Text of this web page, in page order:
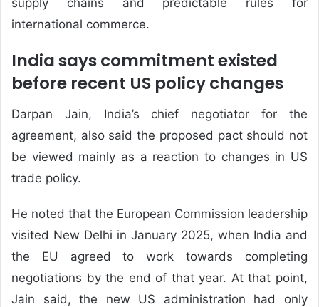
supply chains and predictable rules for
international commerce.
India says commitment existed
before recent US policy changes
Darpan Jain, India’s chief negotiator for the
agreement, also said the proposed pact should not
be viewed mainly as a reaction to changes in US
trade policy.
He noted that the European Commission leadership
visited New Delhi in January 2025, when India and
the EU agreed to work towards completing
negotiations by the end of that year. At that point,
Jain said, the new US administration had only